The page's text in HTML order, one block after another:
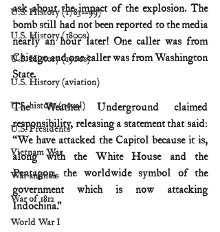
U.S. History (1783--99)
U.S. History (1800s)
U.S. History (1900s)
U.S. History (aviation)
U.S. history (naval)
U.S. Presidents
Vietnam War
War animals
War of 1812
World War I
ask about the impact of the explosion. The
bomb still had not been reported to the media
nearly an hour later! One caller was from
Chicago and one caller was from Washington
State.
The Weather Underground claimed
responsibility, releasing a statement that said:
“We have attacked the Capitol because it is,
along with the White House and the
Pentagon, the worldwide symbol of the
government which is now attacking
Indochina.”